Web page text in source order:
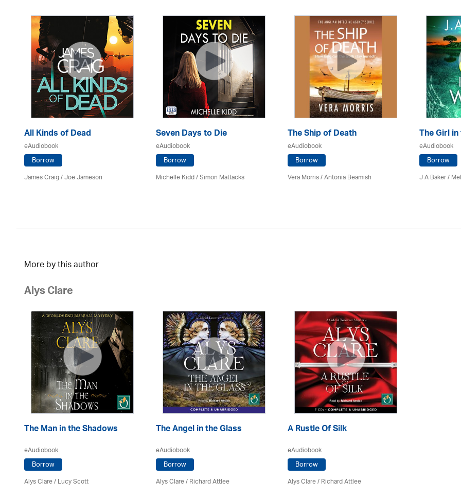
All Kinds of Dead
eAudiobook
Borrow
James Craig / Joe Jameson
Seven Days to Die
eAudiobook
Borrow
Michelle Kidd / Simon Mattacks
The Ship of Death
eAudiobook
Borrow
Vera Morris / Antonia Beamish
The Girl
eAudiobook
Borrow
J A Baker /
More by this author
Alys Clare
The Man in the Shadows
eAudiobook
Borrow
Alys Clare/ Lucy Scott
The Angel in the Glass
eAudiobook
Borrow
Alys Clare/ Richard Attlee
A Rustle Of Silk
eAudiobook
Borrow
Alys Clare/ Richard Attlee